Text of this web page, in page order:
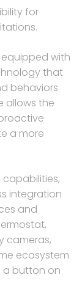
for
equipped with
that
behaviors
allows the
a more
integration
and
cameras,
ecosystem
a button on